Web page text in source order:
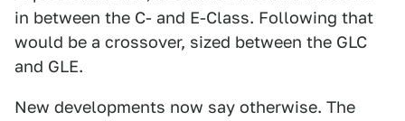
in between the C- and E-Class. Following that
would be a crossover, sized between the GLC
and GLE.
New developments now say otherwise. The